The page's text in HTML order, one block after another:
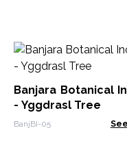
Banjara Botanical
- Yggdrasl Tree
BanjBI-05